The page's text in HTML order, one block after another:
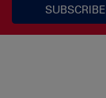
SUBSCRIBE